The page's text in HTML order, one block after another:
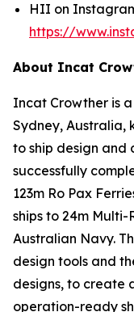
HII on
https://
About Incat
Incat Crowther is
Sydney, Australia,
to ship design and
successfully
123m Ro Pax
ships to 24m Multi-
Australian Navy.
design tools and
designs, to create
operation-ready